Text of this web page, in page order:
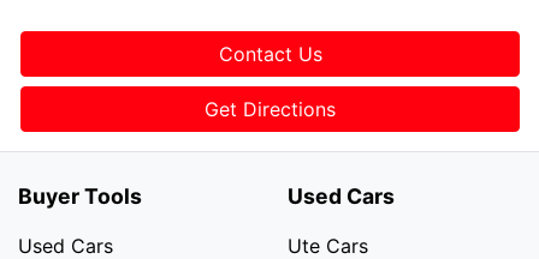
Contact Us
Get Directions
Buyer Tools
Used Cars
Used Cars
Ute Cars